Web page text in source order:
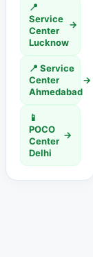
📍
Service
Center
Lucknow
→
📍 Service
Center
Ahmedabad
→
📱
POCO
Center
Delhi
→